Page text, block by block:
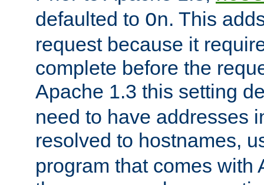
defaulted to On. This
request because it
complete before the
Apache 1.3 this setting
need to have addresses
resolved to hostnames,
program that comes with